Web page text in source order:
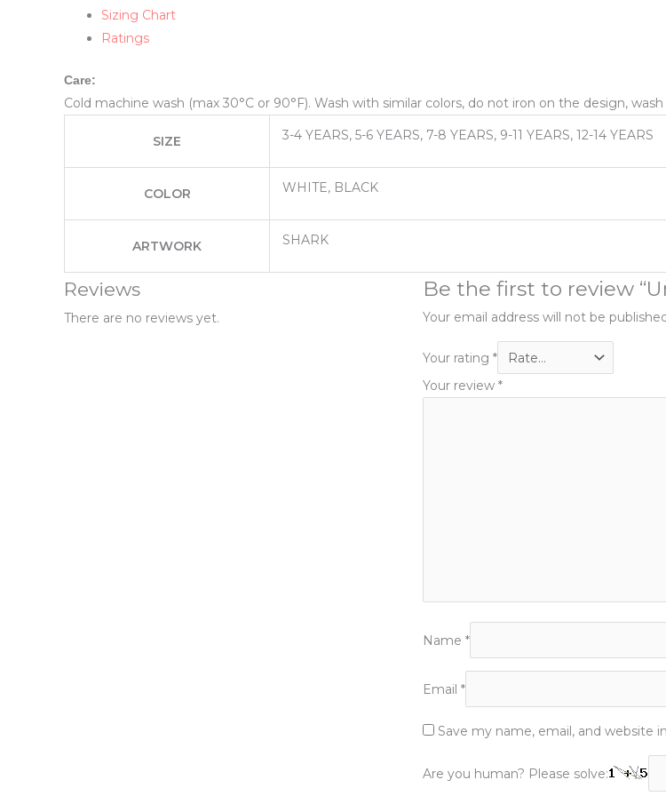
Sizing Chart
Ratings
Care:
Cold machine wash (max 30°C or 90°F). Wash with similar colors, do not iron on the design,
SIZE 3-4 YEARS, 5-6 YEARS, 7-8 YEARS, 9-11 YEARS, 12-14 YEARS
COLOR WHITE, BLACK
ARTWORK SHARK
Reviews
There are no reviews yet.
Be the first to review
Your email address will not be
Your rating *
Your review *
Name *
Email *
Save my name, email, and website
Are you human? Please solve: